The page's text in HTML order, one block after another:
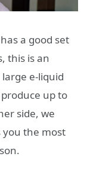
a good set
this is an
e-liquid
up to
side, we
you the most